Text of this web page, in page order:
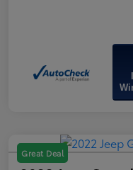
Great Deal